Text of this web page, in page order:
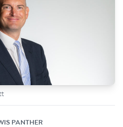
PANTHER